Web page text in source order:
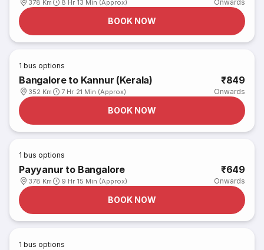
378 Km 8 Hr 13 Min (Approx) Onwards
BOOK NOW
1 bus options
Bangalore to Kannur (Kerala)
352 Km 7 Hr 21 Min (Approx)
₹849
Onwards
BOOK NOW
1 bus options
Payyanur to Bangalore
378 Km 9 Hr 15 Min (Approx)
₹649
Onwards
BOOK NOW
1 bus options